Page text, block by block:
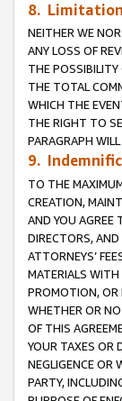
8.
NEITHER WE
ANY LOSS OF
THE POSSIBILITY
THE TOTAL
WHICH THE
THE RIGHT TO
PARAGRAPH
9.
TO THE
CREATION,
AND YOU AGREE
DIRECTORS, AND
ATTORNEYS’
MATERIALS
PROMOTION, OR
WHETHER OR
OF THIS
YOUR TAXES OR
NEGLIGENCE OR
PARTY,